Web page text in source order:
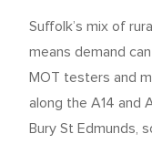
Suffolk’s mix of
means demand
MOT testers and
along the A14 and
Bury St Edmunds,